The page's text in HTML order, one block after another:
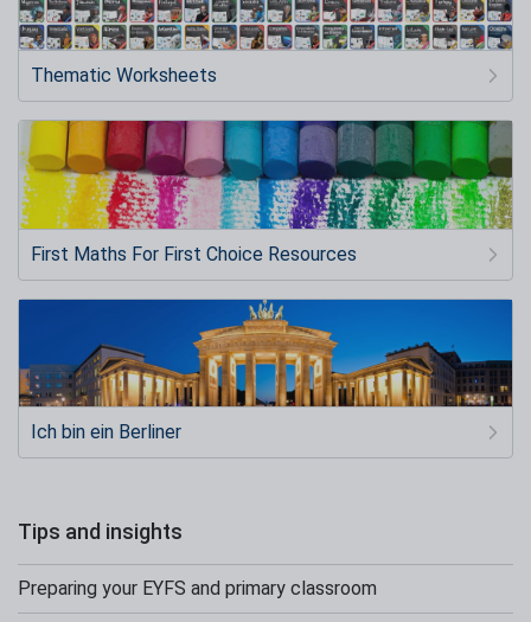
Thematic Worksheets
First Maths For First Choice Resources
Ich bin ein Berliner
Tips and insights
Preparing your EYFS and primary classroom